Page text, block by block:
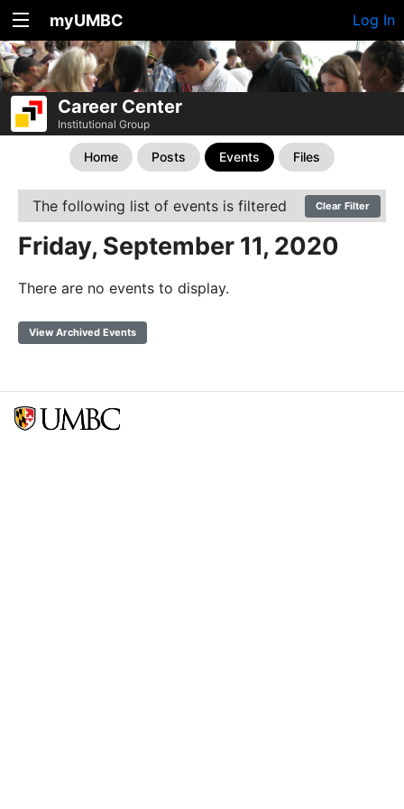
myUMBC Log In
Career Center
Institutional Group
Home Posts Events Files
The following list of events is filtered Clear Filter
Friday, September 11, 2020
There are no events to display.
View Archived Events